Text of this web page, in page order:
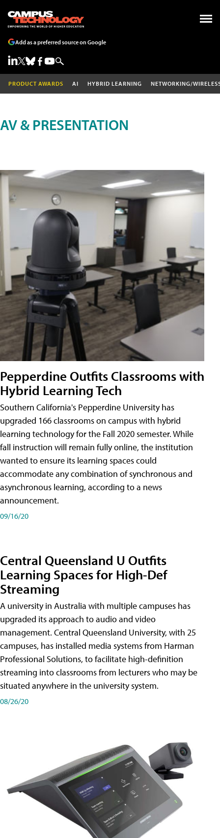
Add as a preferred source on Google
PRODUCT AWARDS AI HYBRID LEARNING NETWORKING/
AV & PRESENTATION
Pepperdine Outfits Classrooms with
Hybrid Learning Tech
Southern California's Pepperdine University has
upgraded 166 classrooms on campus with hybrid
learning technology for the Fall 2020 semester. While
fall instruction will remain fully online, the institution
wanted to ensure its learning spaces could
accommodate any combination of synchronous and
asynchronous learning, according to a news
announcement.
09/16/20
Central Queensland U Outfits
Learning Spaces for High-Def
Streaming
A university in Australia with multiple campuses has
upgraded its approach to audio and video
management. Central Queensland University, with 25
campuses, has installed media systems from Harman
Professional Solutions, to facilitate high-definition
streaming into classrooms from lecturers who may be
situated anywhere in the university system.
08/26/20